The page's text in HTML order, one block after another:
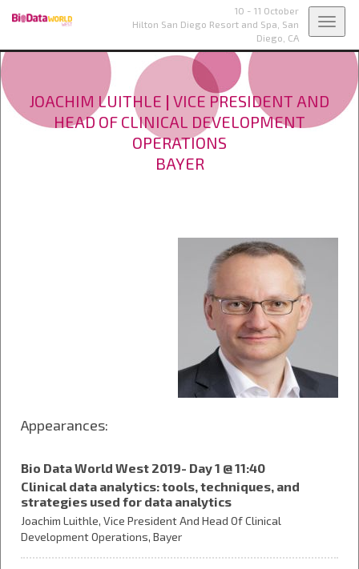
10 - 11 October
Hilton San Diego Resort and Spa, San
Diego, CA
JOACHIM LUITHLE | VICE PRESIDENT AND
HEAD OF CLINICAL DEVELOPMENT
OPERATIONS
BAYER
Appearances:
Bio Data World West 2019- Day 1 @ 11:40
Clinical data analytics: tools, techniques, and
strategies used for data analytics
Joachim Luithle, Vice President And Head Of Clinical
Development Operations, Bayer